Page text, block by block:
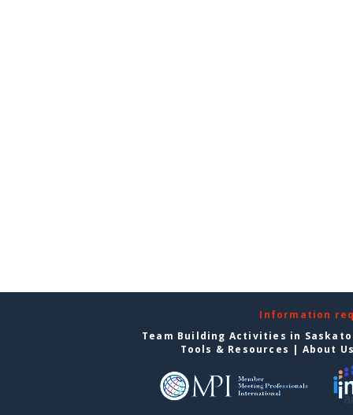
Information
Team Building Activities in
Tools & Resources | About